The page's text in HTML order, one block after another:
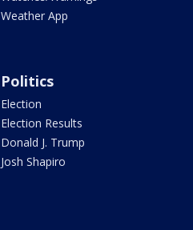
Weather App
Politics
Election
Election Results
Donald J. Trump
Josh Shapiro